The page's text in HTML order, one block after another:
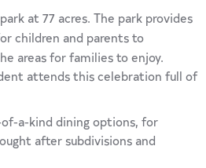
at 77 acres. The park provides
children and parents to
areas for families to enjoy.
attends this celebration full of
of-a-kind dining options, for
after subdivisions and